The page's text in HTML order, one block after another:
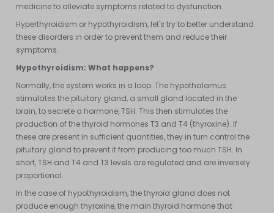
medicine to alleviate symptoms related to dysfunction.
Hyperthyroidism or hypothyroidism, let's try to better understand
these disorders in order to prevent them and reduce their
symptoms.
Hypothyroidism: What happens?
Normally, the system works in a loop. The hypothalamus
stimulates the pituitary gland, a small gland located in the
brain, to secrete a hormone, TSH. This then stimulates the
production of the thyroid hormones T3 and T4 (thyroxine). If
these are present in sufficient quantities, they in turn control the
pituitary gland to prevent it from producing too much TSH. In
short, TSH and T4 and T3 levels are regulated and are inversely
proportional.
In the case of hypothyroidism, the thyroid gland does not
produce enough thyroxine, the main thyroid hormone that